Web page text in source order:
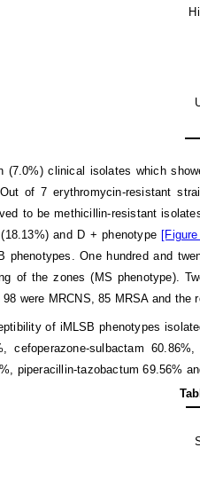
(7.0%) clinical isolates which
of 7 erythromycin-resistant
to be methicillin-resistant
and D + phenotype
phenotypes. One hundred and
of the zones (MS phenotype).
98 were MRCNS, 85 MRSA and the
of iMLSB phenotypes
cefoperazone-sulbactam
piperacillin-tazobactum 69.56%
T